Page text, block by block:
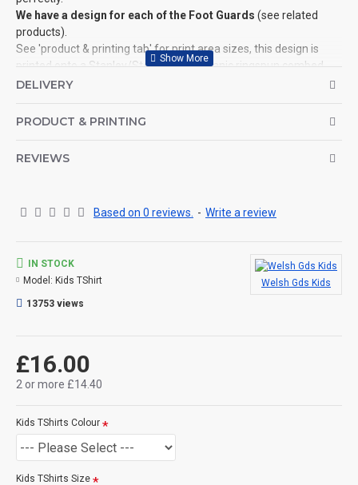
We have a design for each of the Foot Guards (see related
products).
See 'product & printing tab' for print area sizes, this design is
printed onto a Stanley/­Stella, 100% organic ringspun combed
cotton, Mini Creator T-Shirt.
more!
OPTIONS AVAILABLE:
representation is only as accurate as the web design process
depending on your t-shirt choice of colour (for example, if the
design is a white print it won't look good on a white t-shirt, so we
that DO OFFER personalisation. That said, everything is printed
to order and if you really, really want this item personalised to
you then please contact us (use the ? question mark below to
SIZE GUIDE(see size guide below):
3 - 4 Years
DELIVERY
PRODUCT & PRINTING
REVIEWS
Based on 0 reviews. - Write a review
£16.00
2 or more £14.40
IN STOCK
Model: Kids TShirt
Welsh Gds Kids
13753 views
Kids TShirts Colour
Kids TShirts Size